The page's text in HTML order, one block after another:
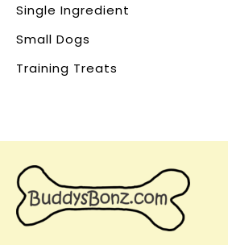
Single Ingredient
Small Dogs
Training Treats